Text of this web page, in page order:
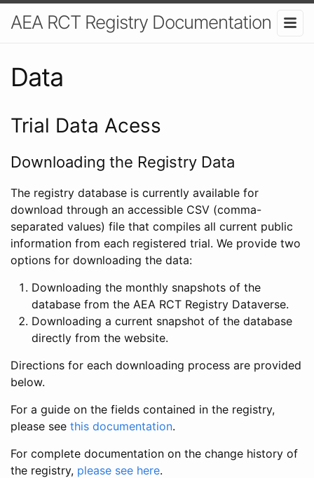
AEA RCT Registry Documentation
Data
Trial Data Acess
Downloading the Registry Data
The registry database is currently available for
download through an accessible CSV (comma-
separated values) file that compiles all current public
information from each registered trial. We provide two
options for downloading the data:
Downloading the monthly snapshots of the
database from the AEA RCT Registry Dataverse.
Downloading a current snapshot of the database
directly from the website.
Directions for each downloading process are provided
below.
For a guide on the fields contained in the registry,
please see this documentation.
For complete documentation on the change history of
the registry, please see here.